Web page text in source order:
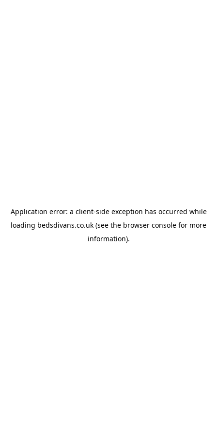
Application error: a client-side exception has occurred while
loading bedsdivans.co.uk (see the browser console for more
information).